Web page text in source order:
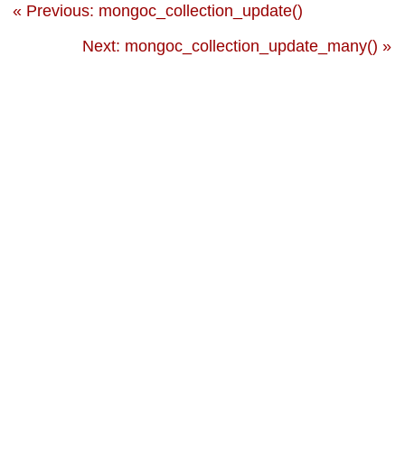
« Previous: mongoc_collection_update()
Next: mongoc_collection_update_many() »